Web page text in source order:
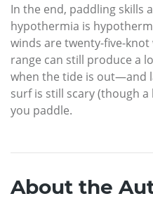
In the end, paddling skills
hypothermia is
winds are twenty-five-
range can still produce a
when the tide is out—and
surf is still scary (though
you paddle.
About the